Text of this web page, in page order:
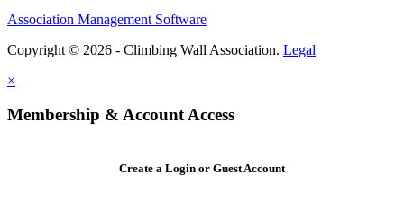
Association Management Software
Copyright © 2026 - Climbing Wall Association. Legal
×
Membership & Account Access
Create a Login or Guest Account